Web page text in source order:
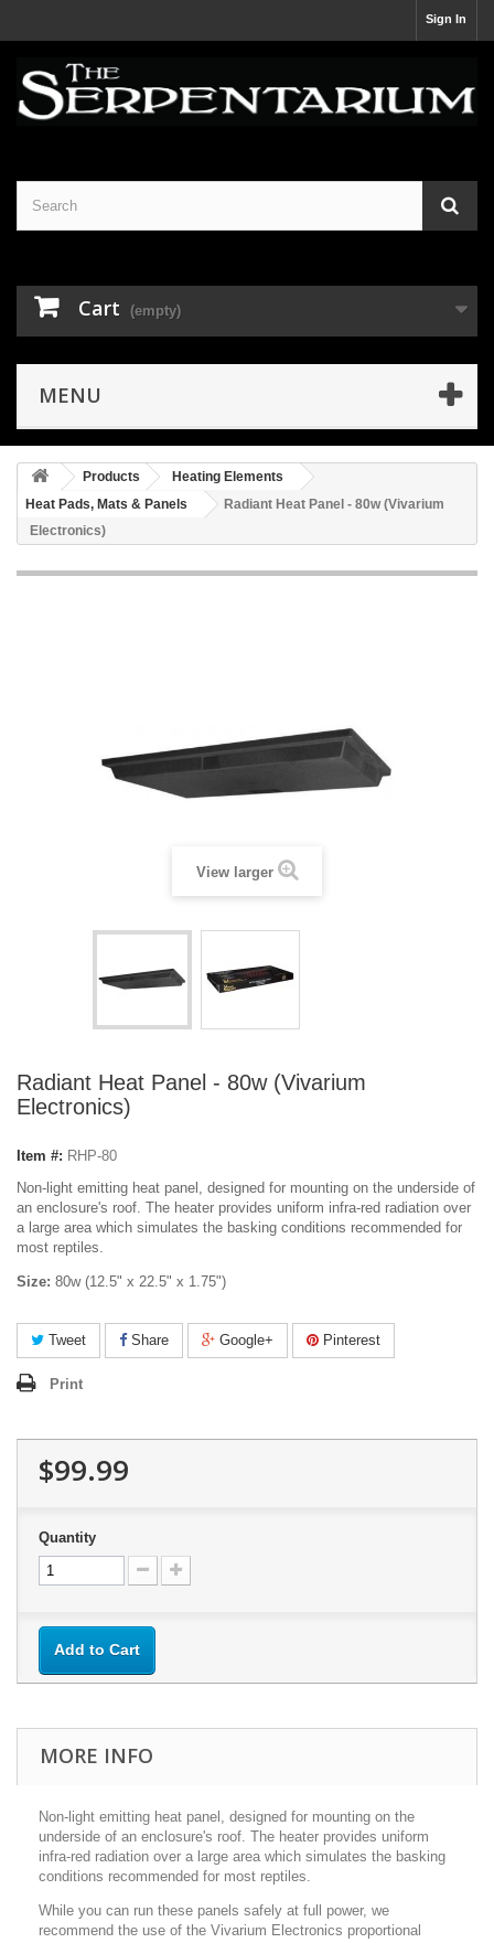
Sign In
Cart (empty)
MENU
Products
Heating Elements
Heat Pads, Mats & Panels
Radiant Heat Panel - 80w (Vivarium
Electronics)
View larger
Radiant Heat Panel - 80w (Vivarium
Electronics)
Item #: RHP-80
Non-light emitting heat panel, designed for mounting on the underside of
an enclosure's roof. The heater provides uniform infra-red radiation over
a large area which simulates the basking conditions recommended for
most reptiles.
Size: 80w (12.5" x 22.5" x 1.75")
Tweet Share Google+ Pinterest
Print
$99.99
Quantity
Add to Cart
MORE INFO
Non-light emitting heat panel, designed for mounting on the
underside of an enclosure's roof. The heater provides uniform
infra-red radiation over a large area which simulates the basking
conditions recommended for most reptiles.
While you can run these panels safely at full power, we
recommend the use of the Vivarium Electronics proportional